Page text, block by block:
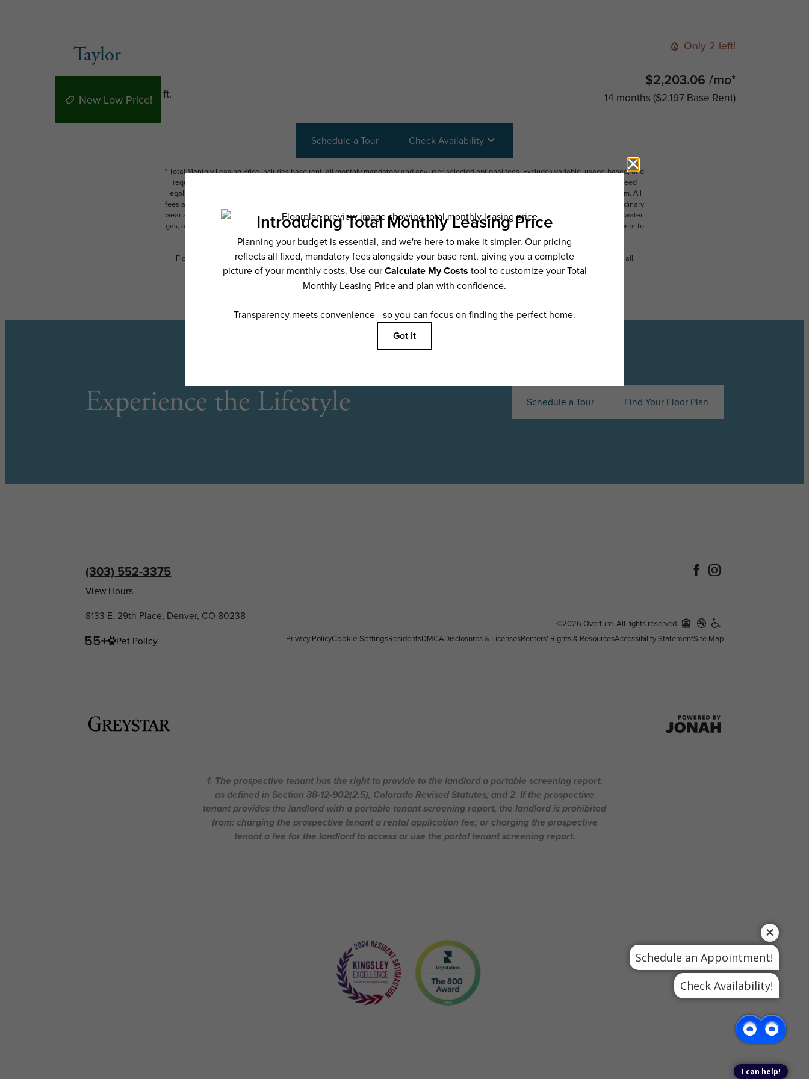
Taylor
1 bed 1 bath 700 sq. ft.
Only 2 left!
$2,203.06 /mo*
14 months $2,197 Base Rent
New Low Price!
Schedule a Tour Check Availability
* Total Monthly Leasing Price includes base rent, all monthly mandatory and any user-selected optional fees. Excludes variable, usage-based, and
required charges due at or prior to move-in or at move-out. Security Deposit may change based on screening results, but total will not exceed
legal maximums. Some items may be taxed under applicable law. Some fees may not apply to rental homes subject to an affordable program. All
fees are subject to application and/or lease terms. Prices and availability subject to change. Resident is responsible for damages beyond ordinary
wear and tear. Resident may need to maintain insurance and to activate and maintain utility services, including but not limited to electricity, water,
gas, and internet, per the lease. Additional fees may apply as detailed in the application and/or lease agreement, which can be requested prior to
applying.
Floor plans are artist’s rendering. All dimensions are approximate. Actual product and specifications may vary in dimension or detail. Not all
features are available in every rental home. Please see a representative for details.
Experience the Lifestyle Schedule a Tour Find Your Floor Plan
(303) 552-3375
View Hours
8133 E. 29th Place, Denver, CO 80238
Pet Policy
©2026 Overture. All rights reserved.
Privacy PolicyCookie SettingsResidentsDMCADisclosures & LicensesRenters' Rights & ResourcesAccessibility StatementSite Map
1. The prospective tenant has the right to provide to the landlord a portable screening report,
as defined in Section 38-12-902(2.5), Colorado Revised Statutes; and 2. If the prospective
tenant provides the landlord with a portable tenant screening report, the landlord is prohibited
from: charging the prospective tenant a rental application fee; or charging the prospective
tenant a fee for the landlord to access or use the portal tenant screening report.
Schedule an Appointment!
Check Availability!
I can help!